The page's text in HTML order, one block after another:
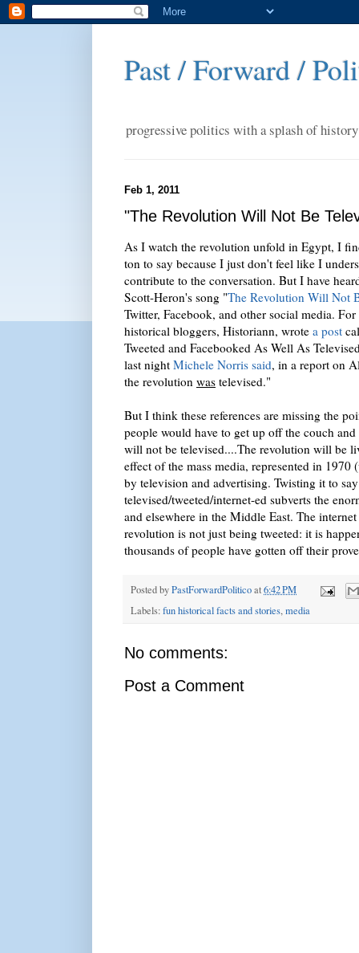
Past / Forward /
progressive politics with a splash of history
Feb 1, 2011
"The Revolution Will Not Be
As I watch the revolution unfold in Egypt, I
ton to say because I just don't feel like I
contribute to the conversation. But I have
Scott-Heron's song "The Revolution Will Not
Twitter, Facebook, and other social media.
historical bloggers, Historiann, wrote a post
Tweeted and Facebooked As Well As
last night Michele Norris said, in a report on
the revolution was televised."
But I think these references are missing the
people would have to get up off the couch
will not be televised....The revolution will be
effect of the mass media, represented in
by television and advertising. Twisting it to
televised/tweeted/internet-ed subverts the
and elsewhere in the Middle East. The
revolution is not just being tweeted: it is
thousands of people have gotten off their
Posted byPastForwardPoliticoat6:42 PM
Labels:fun historical facts and stories,media
No comments:
Post a Comment